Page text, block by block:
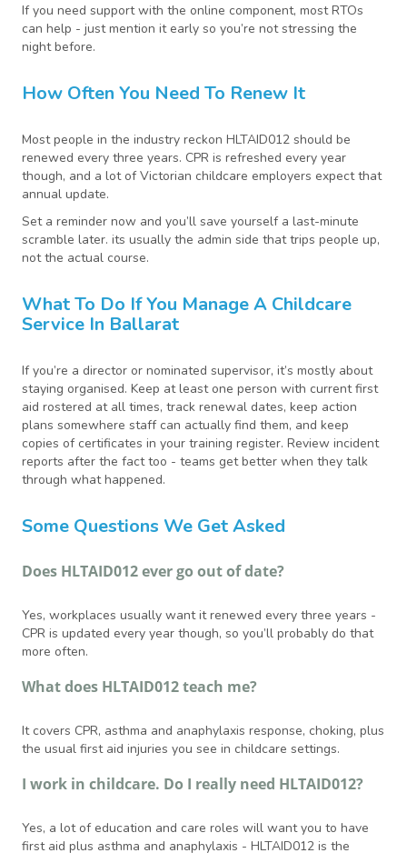
If you need support with the online component, most RTOs
can help - just mention it early so you’re not stressing the
night before.
How Often You Need To Renew It
Most people in the industry reckon HLTAID012 should be
renewed every three years. CPR is refreshed every year
though, and a lot of Victorian childcare employers expect that
annual update.
Set a reminder now and you’ll save yourself a last-minute
scramble later. its usually the admin side that trips people up,
not the actual course.
What To Do If You Manage A Childcare
Service In Ballarat
If you’re a director or nominated supervisor, it’s mostly about
staying organised. Keep at least one person with current first
aid rostered at all times, track renewal dates, keep action
plans somewhere staff can actually find them, and keep
copies of certificates in your training register. Review incident
reports after the fact too - teams get better when they talk
through what happened.
Some Questions We Get Asked
Does HLTAID012 ever go out of date?
Yes, workplaces usually want it renewed every three years -
CPR is updated every year though, so you’ll probably do that
more often.
What does HLTAID012 teach me?
It covers CPR, asthma and anaphylaxis response, choking, plus
the usual first aid injuries you see in childcare settings.
I work in childcare. Do I really need HLTAID012?
Yes, a lot of education and care roles will want you to have
first aid plus asthma and anaphylaxis - HLTAID012 is the